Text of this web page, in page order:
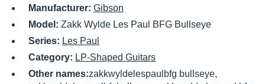
Manufacturer: Gibson
Model: Zakk Wylde Les Paul BFG Bullseye
Series: Les Paul
Category: LP-Shaped Guitars
Other names:zakkwyldelespaulbfg bullseye,